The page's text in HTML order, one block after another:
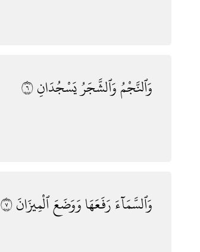
وَٱلنَّجْمُوَٱلشَّجَرُيَسْجُدَانِ٦
وَٱلسَّمَآءَرَفَعَهَاوَوَضَعَٱلْمِيزَانَ٧